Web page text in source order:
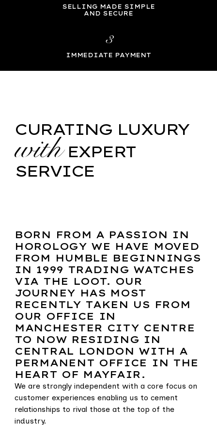
SELLING MADE SIMPLE
AND SECURE
3
IMMEDIATE PAYMENT
CURATING LUXURY
withEXPERT
SERVICE
BORN FROM A PASSION IN
HOROLOGY WE HAVE MOVED
FROM HUMBLE BEGINNINGS
IN 1999 TRADING WATCHES
VIA THE LOOT. OUR
JOURNEY HAS MOST
RECENTLY TAKEN US FROM
OUR OFFICE IN
MANCHESTER CITY CENTRE
TO NOW RESIDING IN
CENTRAL LONDON WITH A
PERMANENT OFFICE IN THE
HEART OF MAYFAIR.
We are strongly independent with a core focus on
customer experiences enabling us to cement
relationships to rival those at the top of the
industry.